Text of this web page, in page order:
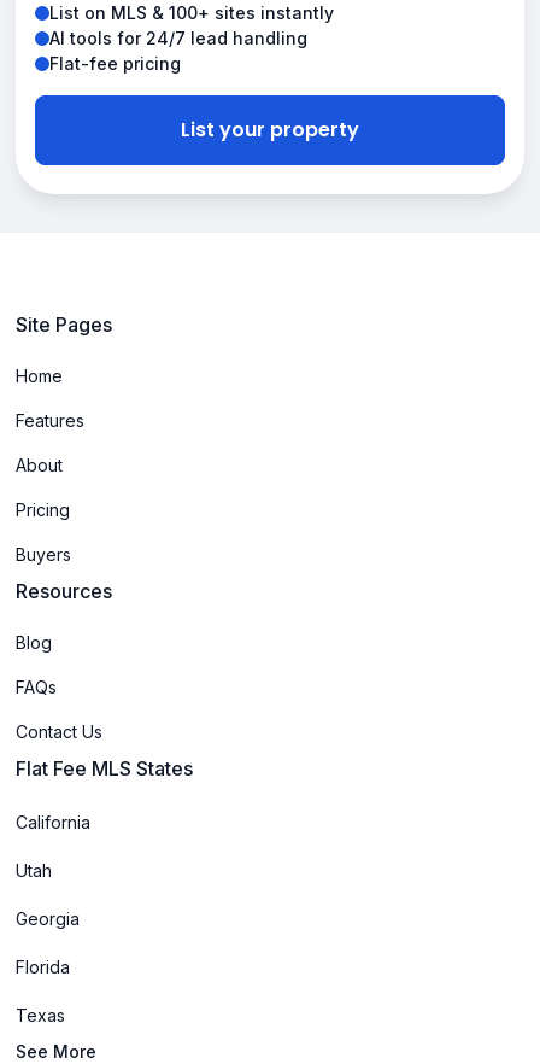
List on MLS & 100+ sites instantly
AI tools for 24/7 lead handling
Flat-fee pricing
List your property
Site Pages
Home
Features
About
Pricing
Buyers
Resources
Blog
FAQs
Contact Us
Flat Fee MLS States
California
Utah
Georgia
Florida
Texas
See More